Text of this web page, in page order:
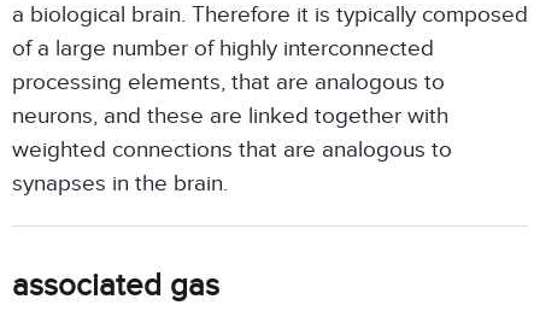
a biological brain. Therefore it is typically composed
of a large number of highly interconnected
processing elements, that are analogous to
neurons, and these are linked together with
weighted connections that are analogous to
synapses in the brain.
associated gas